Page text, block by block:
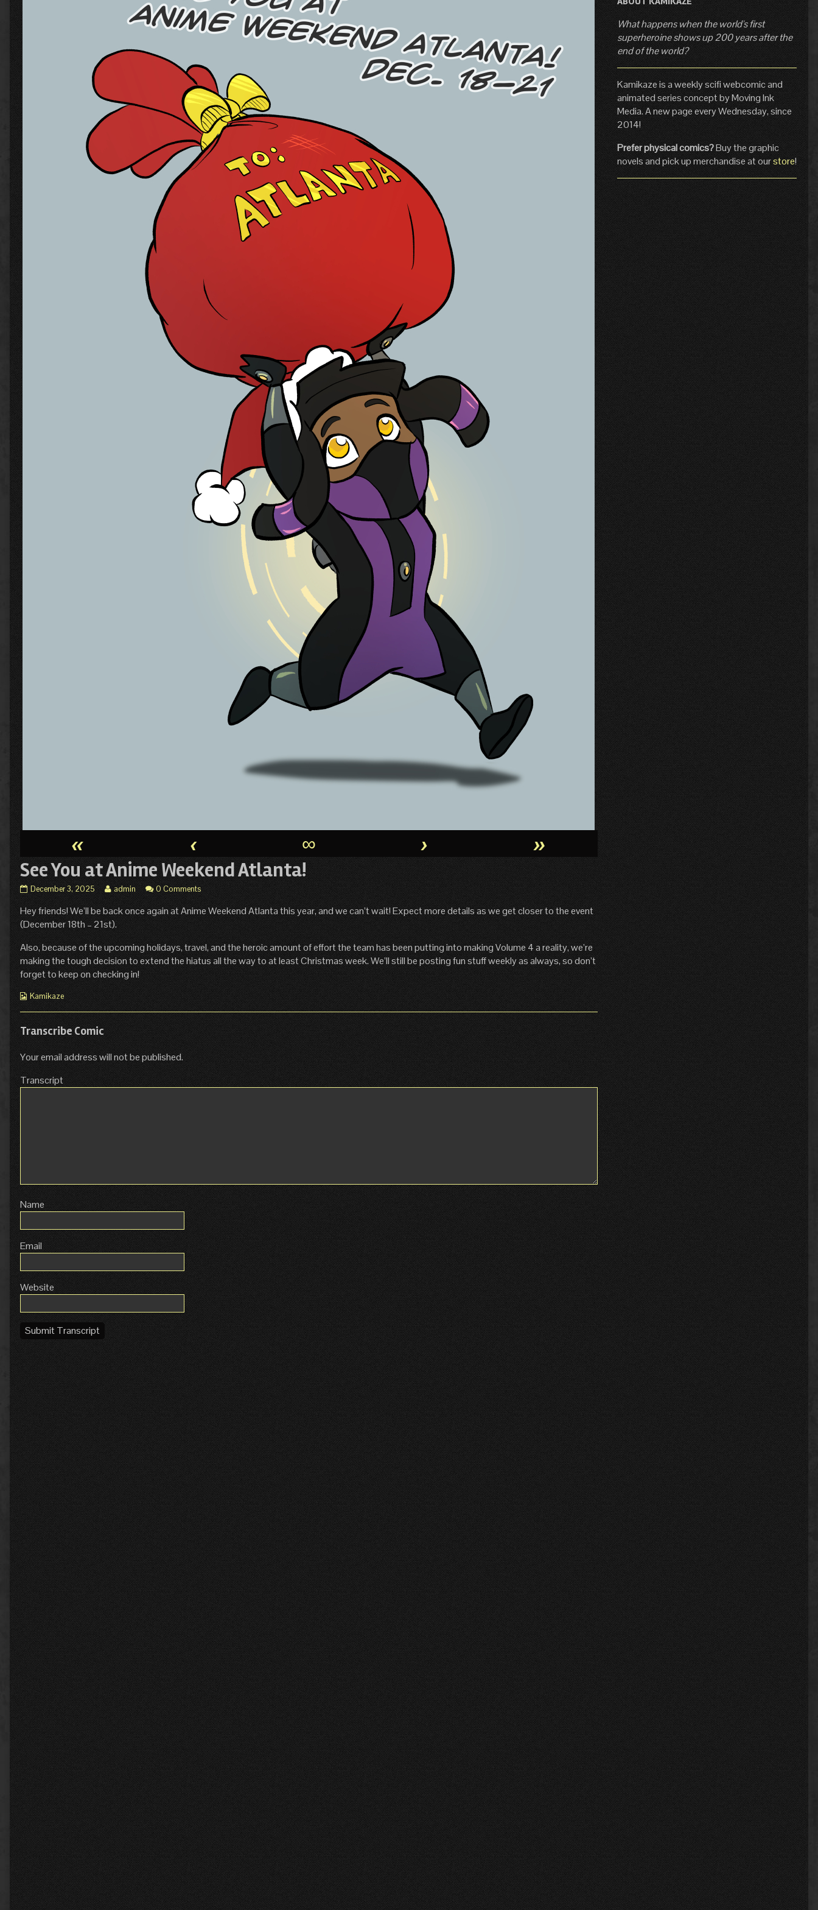
« ‹ ∞ › »
See You at Anime Weekend Atlanta!
See
at
Anime
Weekend
Atlanta!
published
on
December 3, 2025
Read
posts
by
the
author
of
See
You
Weekend
Atlanta!,
admin 0 Comments
Hey friends! We’ll be back once again at Anime Weekend Atlanta this year, and we can’t wait! Expect more details as we get closer to the event
(December 18th – 21st).
Also, because of the upcoming holidays, travel, and the heroic amount of effort the team has been putting into making Volume 4 a reality, we’re
making the tough decision to extend the hiatus all the way to at least Christmas week. We’ll still be posting fun stuff weekly as always, so don’t
forget to keep on checking in!
Webcomic
Collections
Kamikaze
Transcribe Comic
Your email address will not be published.
Transcript
Name
Email
Website
Submit Transcript
What happens when the world's first
superheroine shows up 200 years after the
end of the world?
Kamikaze is a weekly scifi webcomic and
animated series concept by Moving Ink
Media. A new page every Wednesday, since
2014!
Prefer physical comics?Buy the graphic
novels and pick up merchandise at ourstore!